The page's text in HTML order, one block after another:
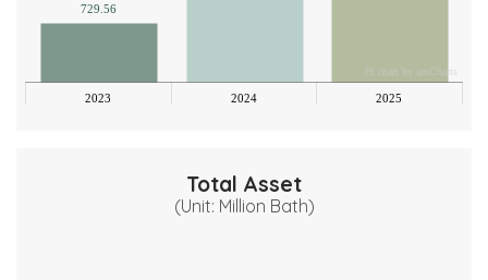
729.56
2023 2024 2025
JS chart by amCharts
Total Asset
(Unit: Million Bath)